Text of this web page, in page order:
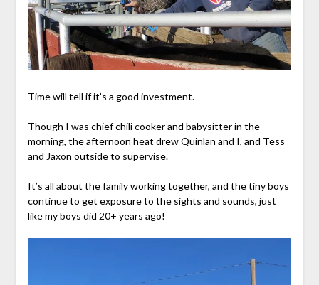
Time will tell if it’s a good investment.
Though I was chief chili cooker and babysitter in the
morning, the afternoon heat drew Quinlan and I, and Tess
and Jaxon outside to supervise.
It’s all about the family working together, and the tiny boys
continue to get exposure to the sights and sounds, just
like my boys did 20+ years ago!